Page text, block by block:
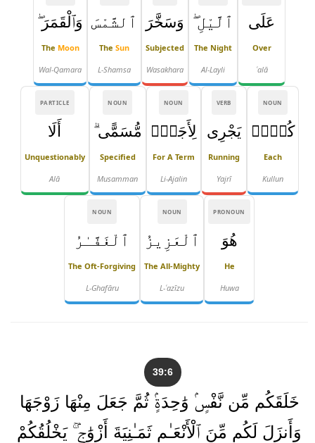
عَلَى
Over
ʿalā
ٱلَّيْلِ ۖ
The Night
Al-Layli
وَسَخَّرَ
Subjected
Wasakhara
ٱلشَّمْسَ
The Sun
L-Shamsa
وَٱلْقَمَرَ ۖ
The Moon
Wal-Qamara
NOUN
كُلٌّۭ
Each
Kullun
VERB
يَجْرِى
Running
Yajrī
NOUN
لِأَجَلٍۢ
For A Term
Li-Ajalin
NOUN
مُّسَمًّى ۗ
Specified
Musamman
PARTICLE
أَلَا
Unquestionably
Alā
PRONOUN
هُوَ
He
Huwa
NOUN
ٱلْعَزِيزُ
The All-Mighty
L-ʿazīzu
NOUN
ٱلْغَفَّـٰرُ
The Oft-Forgiving
L-Ghafāru
39:6
خَلَقَكُم مِّن نَّفْسٍۢ وَٰحِدَةٍۢ ثُمَّ جَعَلَ مِنْهَا زَوْجَهَا
وَأَنزَلَ لَكُم مِّنَ ٱلْأَنْعَـٰمِ ثَمَـٰنِيَةَ أَزْوَٰجٍۢ ۚ يَخْلُقُكُمْ